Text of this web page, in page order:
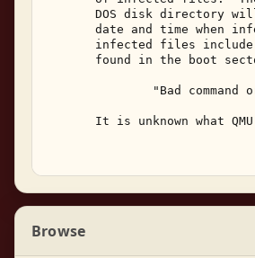
DOS disk directory
date and time when
infected files
found in the boot
"Bad command
It is unknown what
Browse